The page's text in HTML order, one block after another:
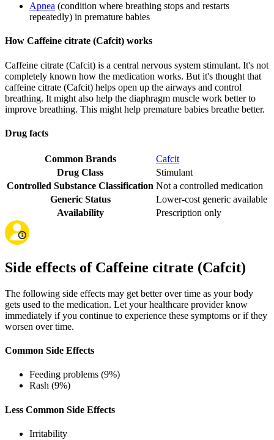
Apnea (condition where breathing stops and restarts
repeatedly) in premature babies
How Caffeine citrate (Cafcit) works
Caffeine citrate (Cafcit) is a central nervous system stimulant. It's not
completely known how the medication works. But it's thought that
caffeine citrate (Cafcit) helps open up the airways and control
breathing. It might also help the diaphragm muscle work better to
improve breathing. This might help premature babies breathe better.
Drug facts
Common Brands
Cafcit
Drug Class
Stimulant
Controlled Substance Classification Not a controlled medication
Generic Status
Lower-cost generic available
Availability
Prescription only
Side effects of Caffeine citrate (Cafcit)
The following side effects may get better over time as your body
gets used to the medication. Let your healthcare provider know
immediately if you continue to experience these symptoms or if they
worsen over time.
Common Side Effects
Feeding problems (9%)
Rash (9%)
Less Common Side Effects
Irritability